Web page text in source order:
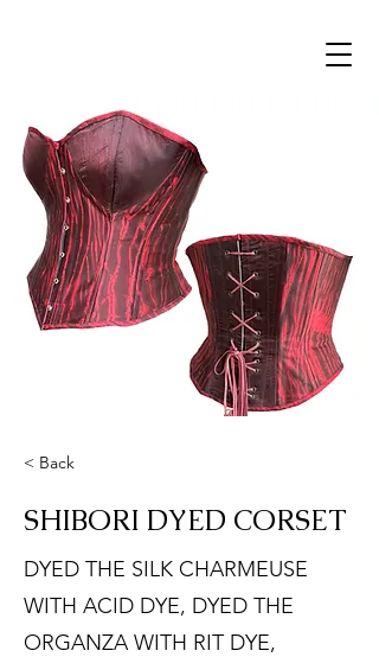
< Back
SHIBORI DYED CORSET
DYED THE SILK CHARMEUSE
WITH ACID DYE, DYED THE
ORGANZA WITH RIT DYE,